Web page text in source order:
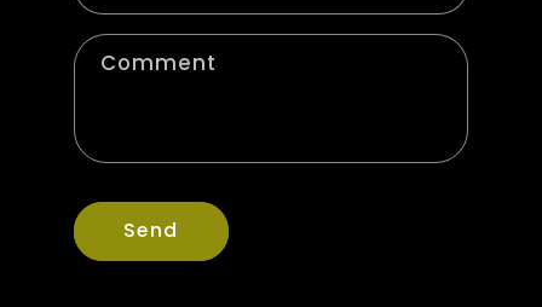
Comment
Send